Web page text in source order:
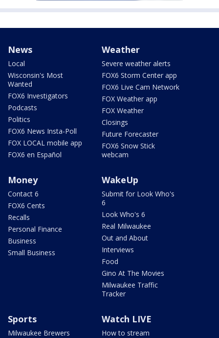
News
Local
Wisconsin's Most
Wanted
FOX6 Investigators
Podcasts
Politics
FOX6 News Insta-Poll
FOX LOCAL mobile app
FOX6 en Español
Weather
Severe weather alerts
FOX6 Storm Center app
FOX6 Live Cam Network
FOX Weather app
FOX Weather
Closings
Future Forecaster
FOX6 Snow Stick
webcam
Money
Contact 6
FOX6 Cents
Recalls
Personal Finance
Business
Small Business
WakeUp
Submit for Look Who's
6
Look Who's 6
Real Milwaukee
Out and About
Interviews
Food
Gino At The Movies
Milwaukee Traffic
Tracker
Sports
Milwaukee Brewers
Watch LIVE
How to stream